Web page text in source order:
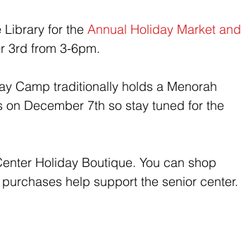
Library for the Annual Holiday Market and
3rd from 3-6pm.
Camp traditionally holds a Menorah
December 7th so stay tuned for the
Holiday Boutique. You can shop
help support the senior center.